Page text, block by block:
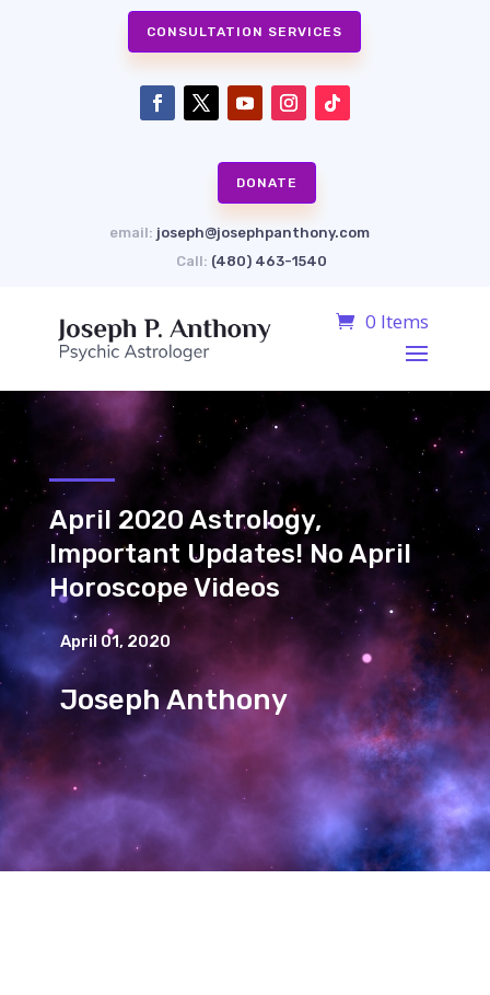
CONSULTATION SERVICES
DONATE
email: joseph@josephpanthony.com
Call: (480) 463-1540
0 Items
April 2020 Astrology,
Important Updates! No April
Horoscope Videos
April 01, 2020
Joseph Anthony